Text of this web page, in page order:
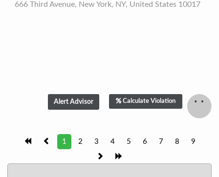
666 Third Avenue, New York, NY, United States 10017
Calculate Violation
1 2 3 4 5 6 7 8 9